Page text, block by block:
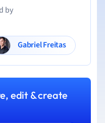
by
Gabriel Freitas
edit & create